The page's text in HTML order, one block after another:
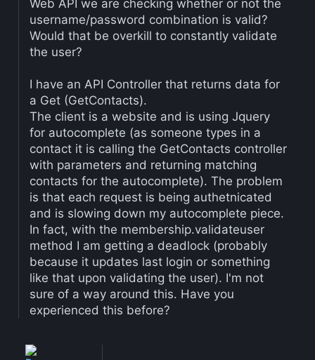
Web API we are checking whether or not the
username/password combination is valid?
Would that be overkill to constantly validate
the user?
I have an API Controller that returns data for
a Get (GetContacts).
The client is a website and is using Jquery
for autocomplete (as someone types in a
contact it is calling the GetContacts controller
with parameters and returning matching
contacts for the autocomplete). The problem
is that each request is being authetnicated
and is slowing down my autocomplete piece.
In fact, with the membership.validateuser
method I am getting a deadlock (probably
because it updates last login or something
like that upon validating the user). I'm not
sure of a way around this. Have you
experienced this before?